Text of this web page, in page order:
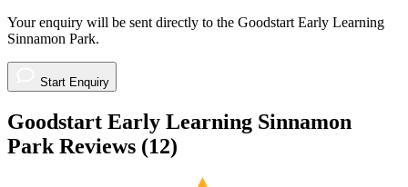
Your enquiry will be sent directly to the Goodstart Early Learning
Sinnamon Park.
Start Enquiry
Goodstart Early Learning Sinnamon
Park Reviews (12)